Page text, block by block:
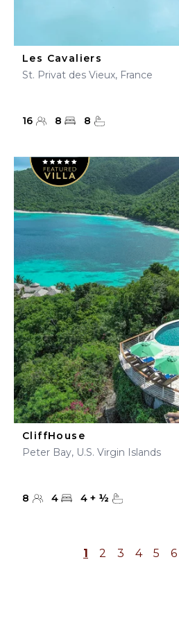
Les Cavaliers
St. Privat des Vieux, France
16 8 8
CliffHouse
Peter Bay, U.S. Virgin Islands
8 4 4 + ½
1 2 3 4 5 6